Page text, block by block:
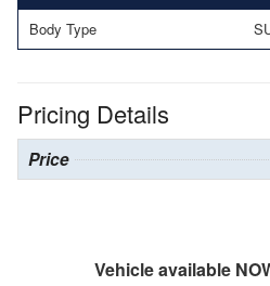
Body Type
Pricing Details
Price
Vehicle available